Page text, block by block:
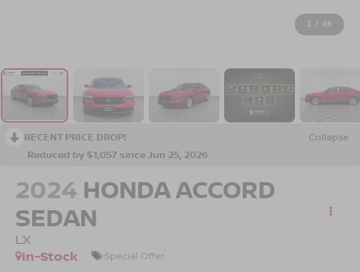
1 / 49
RECENT PRICE DROP!
Collapse
Reduced by $1,057 since Jun 25, 2026
2024 HONDA ACCORD
SEDAN
LX
In-Stock
Special Offer